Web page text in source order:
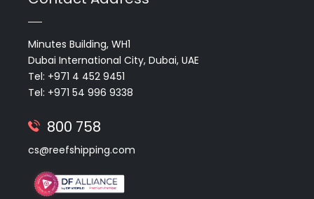
Minutes Building, WH1
Dubai International City, Dubai, UAE
Tel: +971 4 452 9451
Tel: +971 54 996 9338
800 758
cs@reefshipping.com